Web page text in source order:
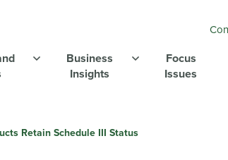
Business
Insights
Focus
Issues
Retain Schedule III Status